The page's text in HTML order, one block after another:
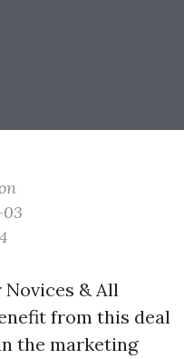
03
Novices & All
from this deal
the marketing